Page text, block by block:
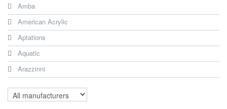
Amba
American Acrylic
Aptations
Aquatic
Arazzinni